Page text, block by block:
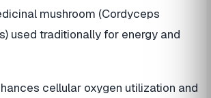
mushroom (Cordyceps
used traditionally for energy and
cellular oxygen utilization and